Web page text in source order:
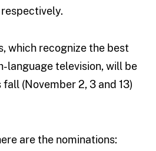
which recognize the best
language television, will be
(November 2, 3 and 13)
are the nominations: